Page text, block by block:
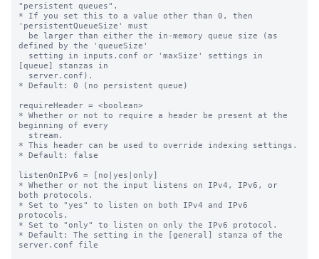
"persistent queues".
* If you set this to a value other than 0, then
'persistentQueueSize' must
defined by the 'queueSize'
[queue] stanzas in
* Default: 0 (no persistent queue)
requireHeader = <boolean>
* Whether or not to require a header be present at the
beginning of every
* This header can be used to override indexing settings.
* Default: false
listenOnIPv6 = [no|yes|only]
* Whether or not the input listens on IPv4, IPv6, or
both protocols.
* Set to "yes" to listen on both IPv4 and IPv6
protocols.
* Set to "only" to listen on only the IPv6 protocol.
* Default: The setting in the [general] stanza of the
server.conf file